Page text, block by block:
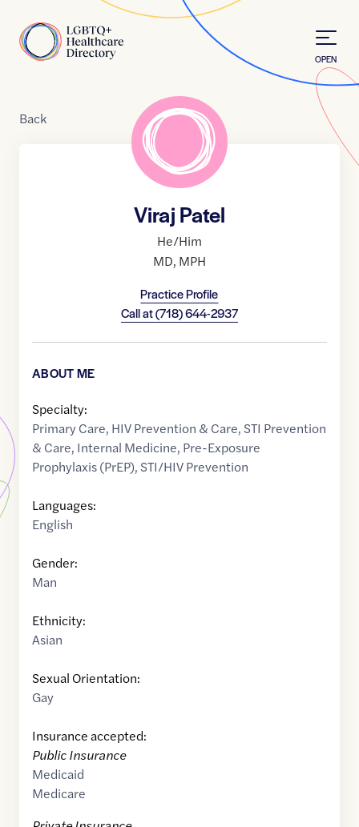
Home
OPEN
Back
Viraj Patel
He/Him
MD, MPH
Practice Profile
Call at(718) 644-2937
ABOUT ME
Specialty:
Primary Care, HIV Prevention & Care, STI Prevention
& Care, Internal Medicine, Pre-Exposure
Prophylaxis (PrEP), STI/HIV Prevention
Languages:
English
Gender:
Man
Ethnicity:
Asian
Sexual Orientation:
Gay
Insurance accepted:
Public Insurance
Medicaid
Medicare